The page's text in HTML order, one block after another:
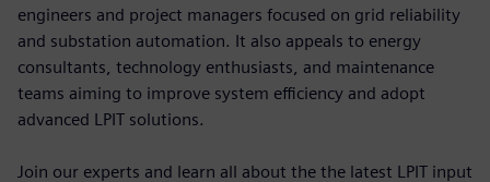
engineers and project managers focused on grid reliability
and substation automation. It also appeals to energy
consultants, technology enthusiasts, and maintenance
teams aiming to improve system efficiency and adopt
advanced LPIT solutions.
Join our experts and learn all about the the latest LPIT input